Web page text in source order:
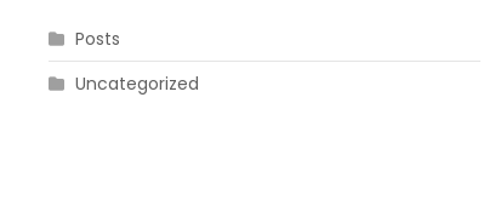
Posts
Uncategorized